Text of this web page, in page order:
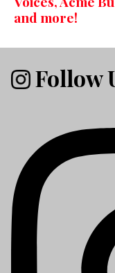
and more!
Follow